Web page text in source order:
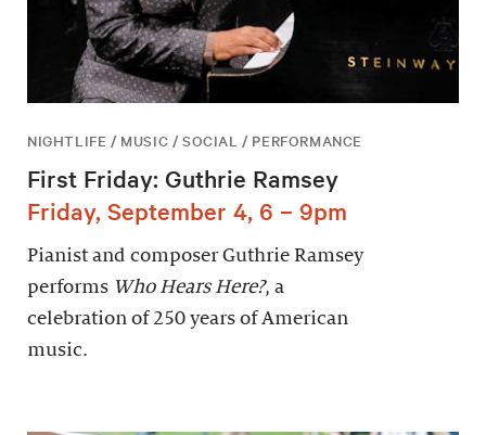
NIGHTLIFE / MUSIC / SOCIAL / PERFORMANCE
First Friday: Guthrie Ramsey
Friday, September 4, 6 – 9pm
Pianist and composer Guthrie Ramsey
performs Who Hears Here?, a
celebration of 250 years of American
music.